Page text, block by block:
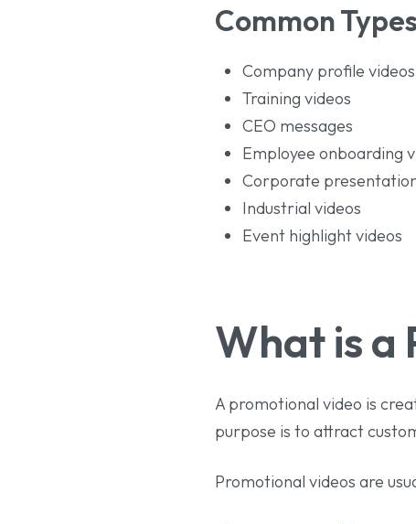
Common
Company profile videos
Training videos
CEO messages
Employee onboarding
Corporate
Industrial videos
Event highlight videos
What is a
A promotional video is
purpose is to attract
Promotional videos are